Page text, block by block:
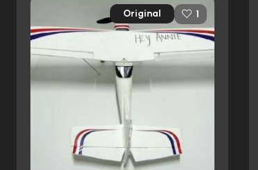
Original 1